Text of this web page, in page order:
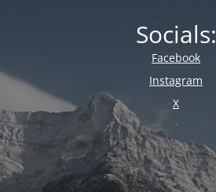
Socials:
Facebook
Instagram
X